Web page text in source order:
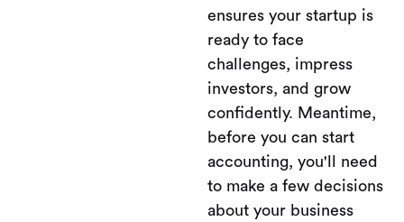
ensures your startup is
ready to face
challenges, impress
investors, and grow
confidently. Meantime,
before you can start
accounting, you'll need
to make a few decisions
about your business